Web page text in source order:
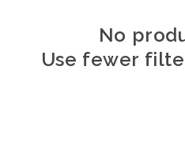
No
Use fewer